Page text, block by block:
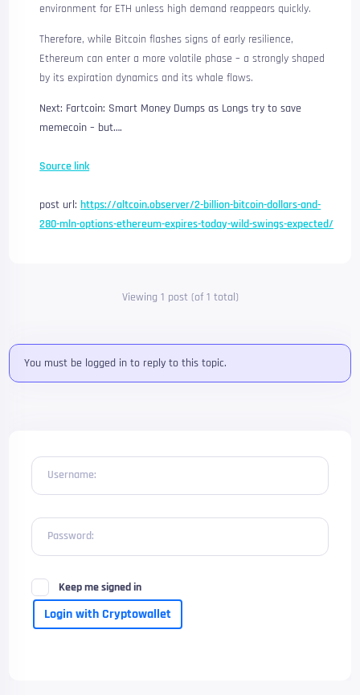
environment for ETH unless high demand reappears quickly.
Therefore, while Bitcoin flashes signs of early resilience,
Ethereum can enter a more volatile phase – a strongly shaped
by its expiration dynamics and its whale flows.
Next: Fartcoin: Smart Money Dumps as Longs try to save
memecoin – but….
Source link
post url:https://altcoin.observer/2-billion-bitcoin-dollars-and-
280-mln-options-ethereum-expires-today-wild-swings-expected/
Viewing 1 post (of 1 total)
You must be logged in to reply to this topic.
Username:
Password:
Keep me signed in
Login with Cryptowallet